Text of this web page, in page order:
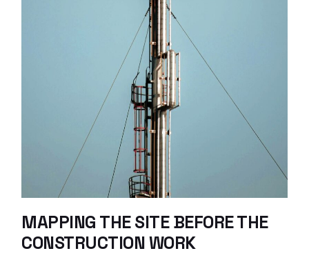
MAPPING THE SITE BEFORE THE
CONSTRUCTION WORK